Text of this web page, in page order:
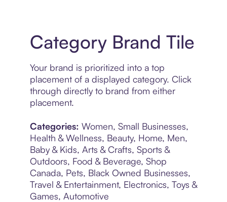
Category Brand Tile
Your brand is prioritized into a top
placement of a displayed category. Click
through directly to brand from either
placement.
Categories: Women, Small Businesses,
Health & Wellness, Beauty, Home, Men,
Baby & Kids, Arts & Crafts, Sports &
Outdoors, Food & Beverage, Shop
Canada, Pets, Black Owned Businesses,
Travel & Entertainment, Electronics, Toys &
Games, Automotive